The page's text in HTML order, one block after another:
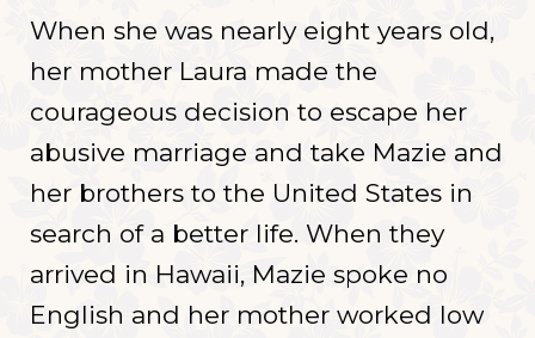
When she was nearly eight years old,
her mother Laura made the
courageous decision to escape her
abusive marriage and take Mazie and
her brothers to the United States in
search of a better life. When they
arrived in Hawaii, Mazie spoke no
English and her mother worked low